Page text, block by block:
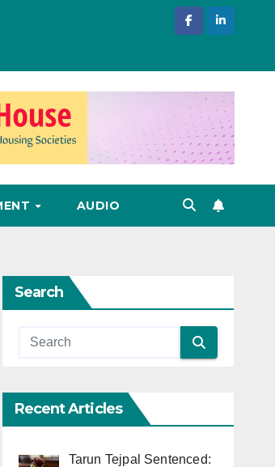
AUDIO
Search
Recent Articles
Tarun Tejpal Sentenced: